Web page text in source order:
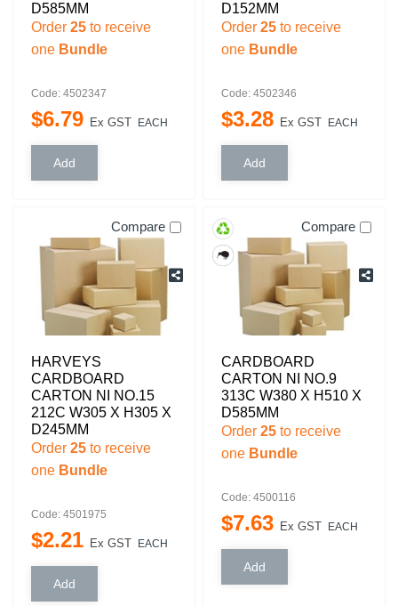
D585MM
Order 25 to receive
one Bundle
Code: 4502347
$6.79 Ex GST EACH
D152MM
Order 25 to receive
one Bundle
Code: 4502346
$3.28 Ex GST EACH
Compare
HARVEYS
CARDBOARD
CARTON NI NO.15
212C W305 X H305 X
D245MM
Order 25 to receive
one Bundle
Code: 4501975
$2.21 Ex GST EACH
Compare
CARDBOARD
CARTON NI NO.9
313C W380 X H510 X
D585MM
Order 25 to receive
one Bundle
Code: 4500116
$7.63 Ex GST EACH